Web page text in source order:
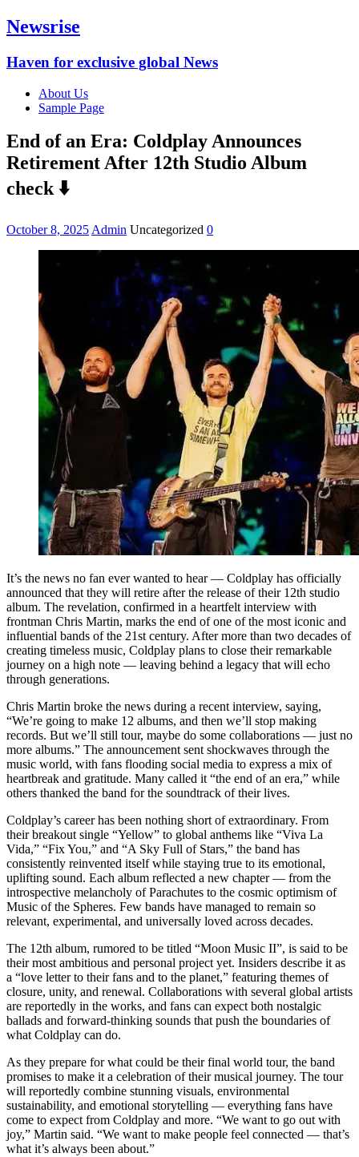
Newsrise
Haven for exclusive global News
About Us
Sample Page
End of an Era: Coldplay Announces
Retirement After 12th Studio Album
check ⬇️
October 8, 2025 Admin Uncategorized 0
It’s the news no fan ever wanted to hear — Coldplay has officially
announced that they will retire after the release of their 12th studio
album. The revelation, confirmed in a heartfelt interview with
frontman Chris Martin, marks the end of one of the most iconic and
influential bands of the 21st century. After more than two decades of
creating timeless music, Coldplay plans to close their remarkable
journey on a high note — leaving behind a legacy that will echo
through generations.
Chris Martin broke the news during a recent interview, saying,
“We’re going to make 12 albums, and then we’ll stop making
records. But we’ll still tour, maybe do some collaborations — just no
more albums.” The announcement sent shockwaves through the
music world, with fans flooding social media to express a mix of
heartbreak and gratitude. Many called it “the end of an era,” while
others thanked the band for the soundtrack of their lives.
Coldplay’s career has been nothing short of extraordinary. From
their breakout single “Yellow” to global anthems like “Viva La
Vida,” “Fix You,” and “A Sky Full of Stars,” the band has
consistently reinvented itself while staying true to its emotional,
uplifting sound. Each album reflected a new chapter — from the
introspective melancholy of Parachutes to the cosmic optimism of
Music of the Spheres. Few bands have managed to remain so
relevant, experimental, and universally loved across decades.
The 12th album, rumored to be titled “Moon Music II”, is said to be
their most ambitious and personal project yet. Insiders describe it as
a “love letter to their fans and to the planet,” featuring themes of
closure, unity, and renewal. Collaborations with several global artists
are reportedly in the works, and fans can expect both nostalgic
ballads and forward-thinking sounds that push the boundaries of
what Coldplay can do.
As they prepare for what could be their final world tour, the band
promises to make it a celebration of their musical journey. The tour
will reportedly combine stunning visuals, environmental
sustainability, and emotional storytelling — everything fans have
come to expect from Coldplay and more. “We want to go out with
joy,” Martin said. “We want to make people feel connected — that’s
what it’s always been about.”